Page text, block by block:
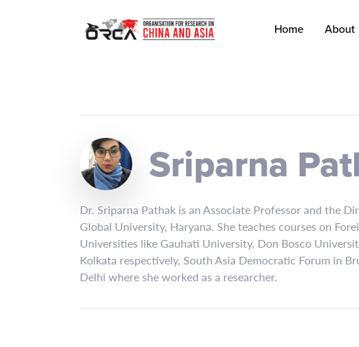
Home About
Sriparna
Dr. Sriparna Pathak is an Associate Professor and the
Global University, Haryana. She teaches courses on
Universities like Gauhati University, Don Bosco
Kolkata respectively, South Asia Democratic Forum in
Delhi where she worked as a researcher.